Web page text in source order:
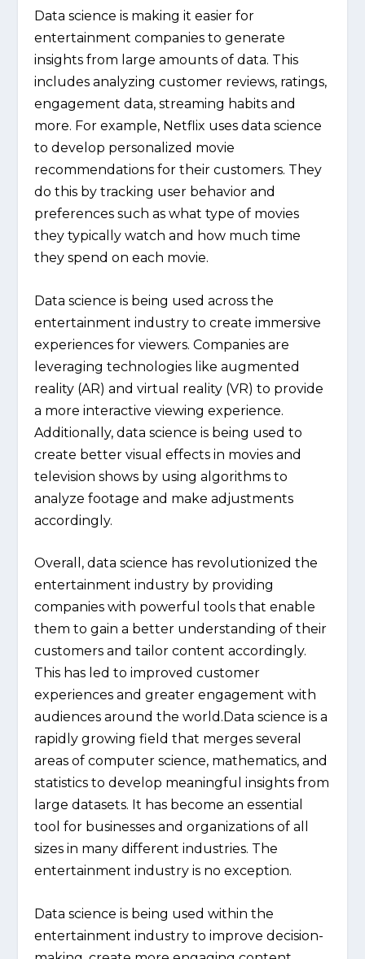
Data science is making it easier for
entertainment companies to generate
insights from large amounts of data. This
includes analyzing customer reviews, ratings,
engagement data, streaming habits and
more. For example, Netflix uses data science
to develop personalized movie
recommendations for their customers. They
do this by tracking user behavior and
preferences such as what type of movies
they typically watch and how much time
they spend on each movie.
Data science is being used across the
entertainment industry to create immersive
experiences for viewers. Companies are
leveraging technologies like augmented
reality (AR) and virtual reality (VR) to provide
a more interactive viewing experience.
Additionally, data science is being used to
create better visual effects in movies and
television shows by using algorithms to
analyze footage and make adjustments
accordingly.
Overall, data science has revolutionized the
entertainment industry by providing
companies with powerful tools that enable
them to gain a better understanding of their
customers and tailor content accordingly.
This has led to improved customer
experiences and greater engagement with
audiences around the world.Data science is a
rapidly growing field that merges several
areas of computer science, mathematics, and
statistics to develop meaningful insights from
large datasets. It has become an essential
tool for businesses and organizations of all
sizes in many different industries. The
entertainment industry is no exception.
Data science is being used within the
entertainment industry to improve decision-